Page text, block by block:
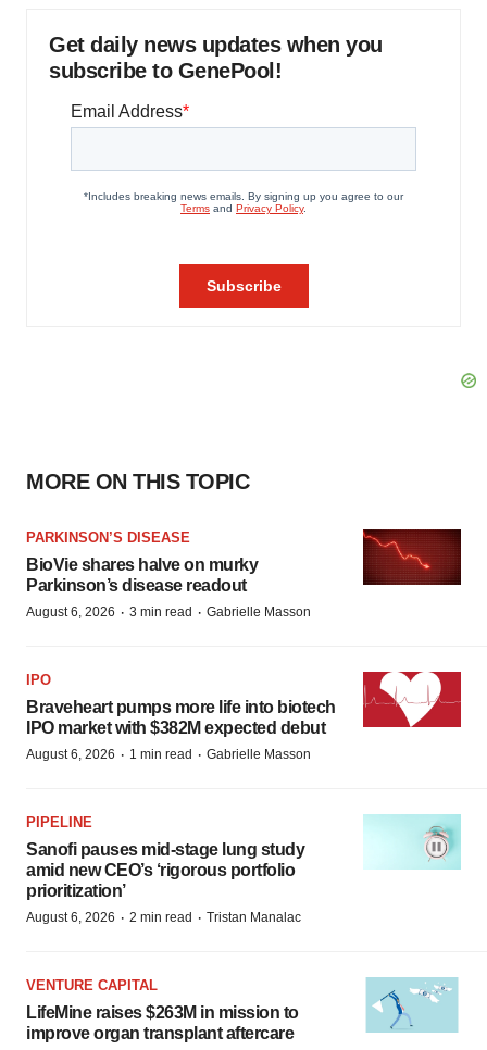
Get daily news updates when you
subscribe to GenePool!
MORE ON THIS TOPIC
PARKINSON’S DISEASE
BioVie shares halve on murky
Parkinson’s disease readout
August 6, 2026 · 3 min read · Gabrielle Masson
IPO
Braveheart pumps more life into biotech
IPO market with $382M expected debut
August 6, 2026 · 1 min read · Gabrielle Masson
PIPELINE
Sanofi pauses mid-stage lung study
amid new CEO’s ‘rigorous portfolio
prioritization’
August 6, 2026 · 2 min read · Tristan Manalac
VENTURE CAPITAL
LifeMine raises $263M in mission to
improve organ transplant aftercare